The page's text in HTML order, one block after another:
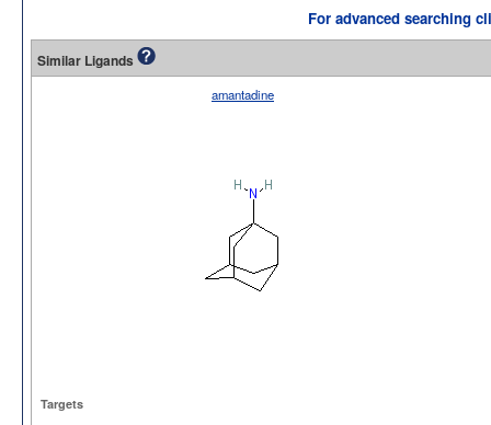
For advanced searching
Similar Ligands
amantadine
Targets